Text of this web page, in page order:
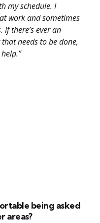
my schedule. I
work and sometimes
there’s ever an
needs to be done,
being asked
areas?